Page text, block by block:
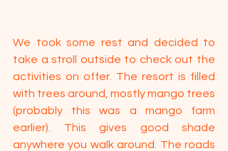
We took some rest and decided to
take a stroll outside to check out the
activities on offer. The resort is filled
with trees around, mostly mango trees
(probably this was a mango farm
earlier). This gives good shade
anywhere you walk around. The roads